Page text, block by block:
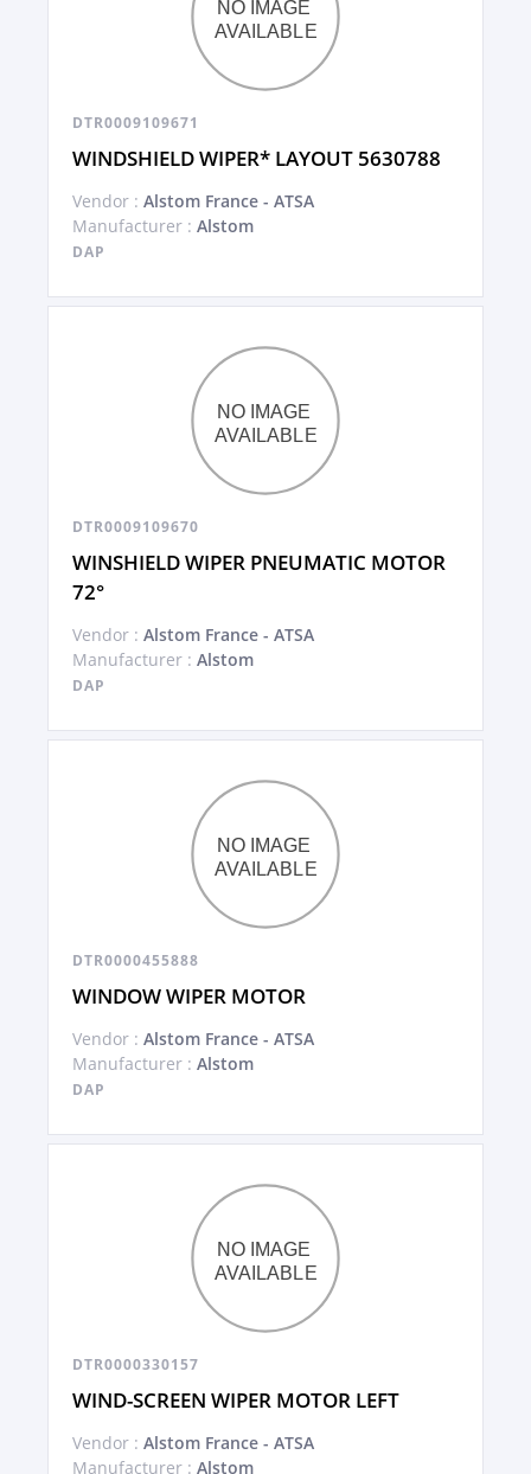
DTR0009109671
WINDSHIELD WIPER* LAYOUT 5630788
Vendor : Alstom France - ATSA
Manufacturer : Alstom
DAP
DTR0009109670
WINSHIELD WIPER PNEUMATIC MOTOR
72°
Vendor : Alstom France - ATSA
Manufacturer : Alstom
DAP
DTR0000455888
WINDOW WIPER MOTOR
Vendor : Alstom France - ATSA
Manufacturer : Alstom
DAP
DTR0000330157
WIND-SCREEN WIPER MOTOR LEFT
Vendor : Alstom France - ATSA
Manufacturer : Alstom